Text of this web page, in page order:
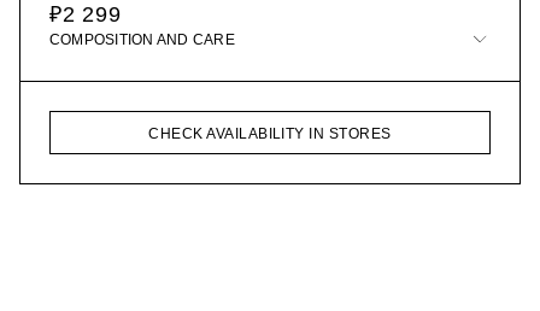
₽2 299
COMPOSITION AND CARE
CHECK AVAILABILITY IN STORES